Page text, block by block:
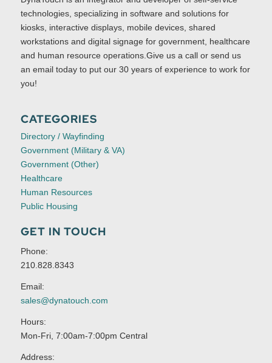
technologies, specializing in software and solutions for
kiosks, interactive displays, mobile devices, shared
workstations and digital signage for government, healthcare
and human resource operations.Give us a call or send us
an email today to put our 30 years of experience to work for
you!
CATEGORIES
Directory / Wayfinding
Government (Military & VA)
Government (Other)
Healthcare
Human Resources
Public Housing
GET IN TOUCH
Phone:
210.828.8343
Email:
sales@dynatouch.com
Hours:
Mon-Fri, 7:00am-7:00pm Central
Address: